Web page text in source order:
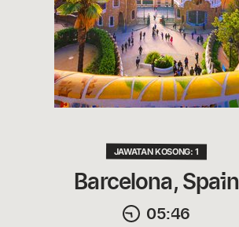
JAWATAN KOSONG: 1
Barcelona, Spain
05:46